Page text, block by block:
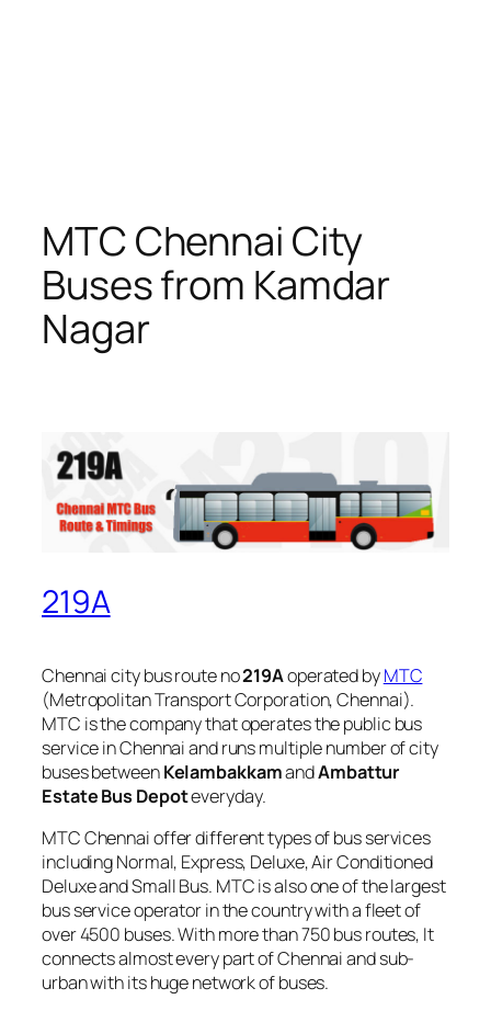
MTC Chennai City
Buses from Kamdar
Nagar
219A
Chennai city bus route no219Aoperated byMTC
(Metropolitan Transport Corporation, Chennai).
MTC is the company that operates the public bus
service in Chennai and runs multiple number of city
buses betweenKelambakkamandAmbattur
Estate Bus Depoteveryday.
MTC Chennai offer different types of bus services
including Normal, Express, Deluxe, Air Conditioned
Deluxe and Small Bus. MTC is also one of the largest
bus service operator in the country with a fleet of
over 4500 buses. With more than 750 bus routes, It
connects almost every part of Chennai and sub-
urban with its huge network of buses.